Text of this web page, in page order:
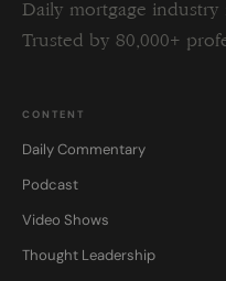
Daily mortgage industry
Trusted by 80,000+
CONTENT
Daily Commentary
Podcast
Video Shows
Thought Leadership